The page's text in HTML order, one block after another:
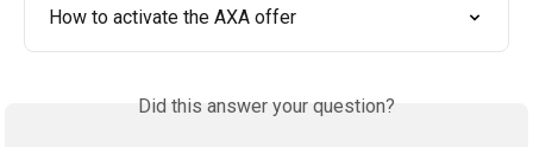
How to activate the AXA offer
Did this answer your question?